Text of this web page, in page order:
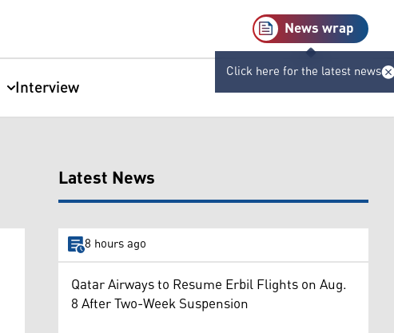
News wrap
Click here for the latest news
Interview
Latest News
8 hours ago
Qatar Airways to Resume Erbil Flights on Aug.
8 After Two-Week Suspension